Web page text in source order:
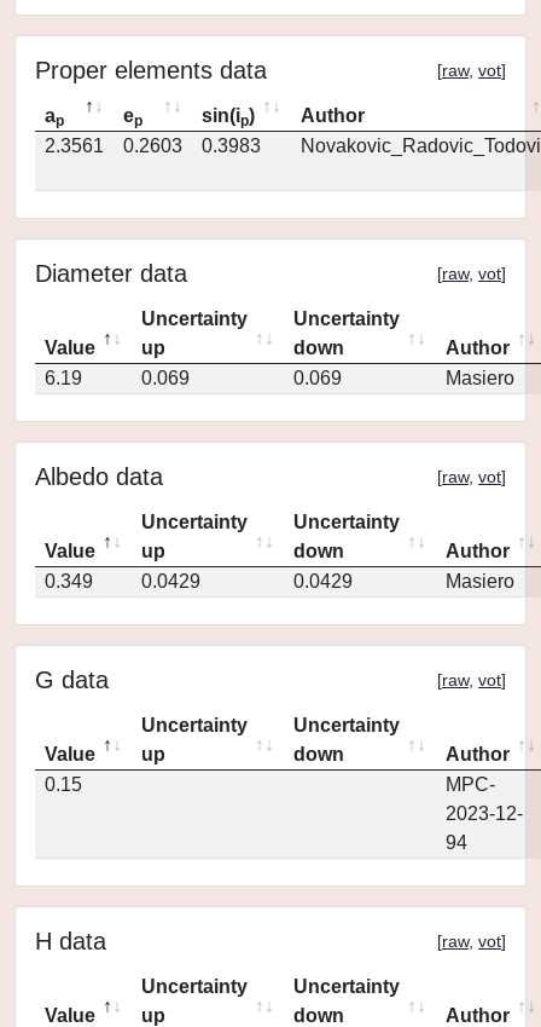
Proper elements data [raw, vot]
ap ep sin(ip)
Author
2.3561
0.2603 0.3983
Diameter data [raw, vot]
Value
Uncertainty
up
Uncertainty
down
Author
6.19
0.069 0.069 Masiero
Albedo data [raw, vot]
Value
Uncertainty
up
Uncertainty
down
Author
0.349
0.0429 0.0429 Masiero
G data [raw, vot]
Value
Uncertainty
up
Uncertainty
down
Author
0.15
MPC-
2023-12-
94
H data [raw, vot]
Value
Uncertainty
up
Uncertainty
down
Author